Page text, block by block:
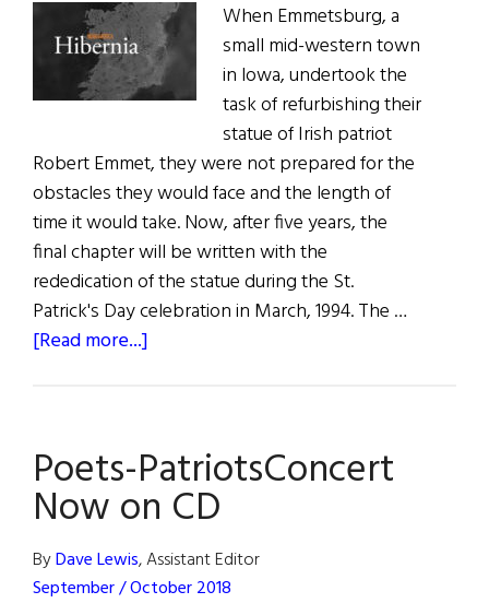
When Emmetsburg, a
small mid-western town
in lowa, undertook the
task of refurbishing their
statue of Irish patriot
Robert Emmet, they were not prepared for the
obstacles they would face and the length of
time it would take. Now, after five years, the
final chapter will be written with the
rededication of the statue during the St.
Patrick's Day celebration in March, 1994. The …
[Read more...]
Poets-PatriotsConcert
Now on CD
ByDave Lewis, Assistant Editor
September / October 2018